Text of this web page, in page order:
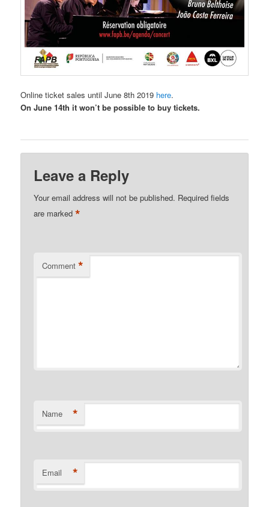
Online ticket sales until June 8th 2019 here.
On June 14th it won’t be possible to buy tickets.
Leave a Reply
Your email address will not be published. Required fields
are marked*
Comment *
Name *
Email *